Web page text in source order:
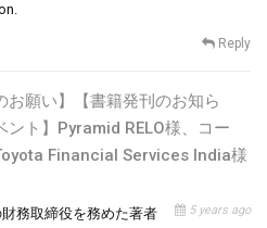
Reply
お願い】【書籍発刊のお知ら
ト】Pyramid RELO様、コー
Financial Services India様
5 years ago
務取締役を務めた著者